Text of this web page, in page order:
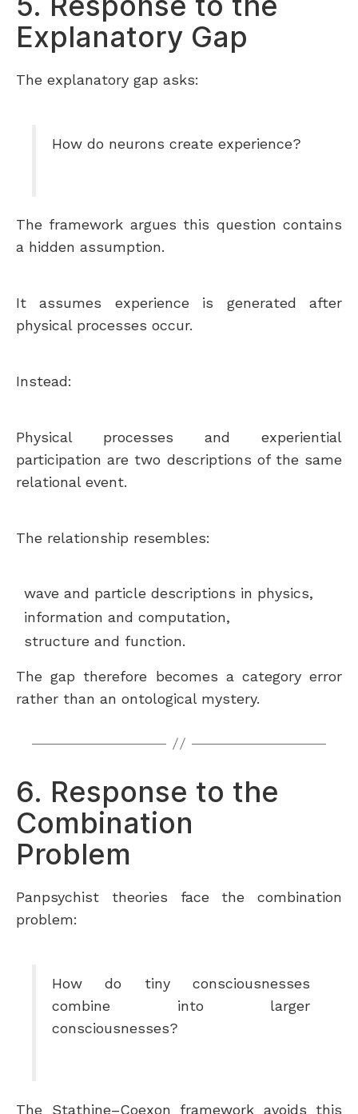
Explanatory Gap
The explanatory gap asks:
How do neurons create experience?
The framework argues this question contains
a hidden assumption.
It assumes experience is generated after
physical processes occur.
Instead:
Physical processes and experiential
participation are two descriptions of the same
relational event.
The relationship resembles:
wave and particle descriptions in physics,
information and computation,
structure and function.
The gap therefore becomes a category error
rather than an ontological mystery.
6. Response to the
Combination
Problem
Panpsychist theories face the combination
problem:
How do tiny consciousnesses
combine into larger
consciousnesses?
The Stathine–Coexon framework avoids this